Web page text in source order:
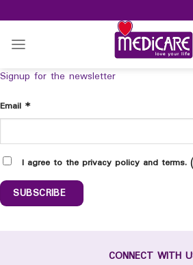
to
content
Signup for the newsletter
Email *
I agree to the privacy policy and terms. (
CONNECT WITH